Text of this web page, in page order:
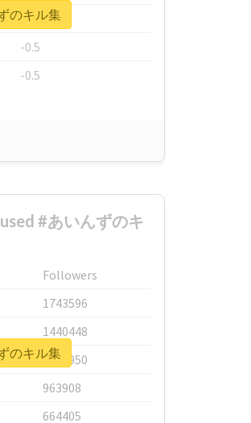
-0.53
-0.5
-0.5
のキル集
#あいんずのキ
Followers
1743596
1440448
1123950
963908
664405
のキル集